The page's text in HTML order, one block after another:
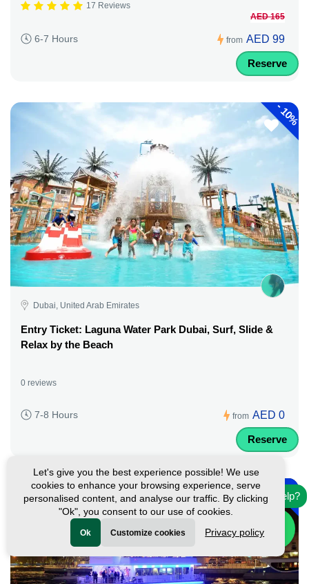
17 Reviews
6-7 Hours from
AED 165
AED 99
Reserve
-
10%
Dubai, United Arab Emirates
Entry Ticket: Laguna Water Park Dubai, Surf, Slide &
Relax by the Beach
0 reviews
7-8 Hours from AED 0
Reserve
-45%
Featured
Need help?
Let's give you the best experience possible! We use
cookies to enhance your browsing experience, serve
personalised content, and analyse our traffic. By clicking
"Ok", you consent to our use of cookies.
Ok Customize cookies Privacy policy